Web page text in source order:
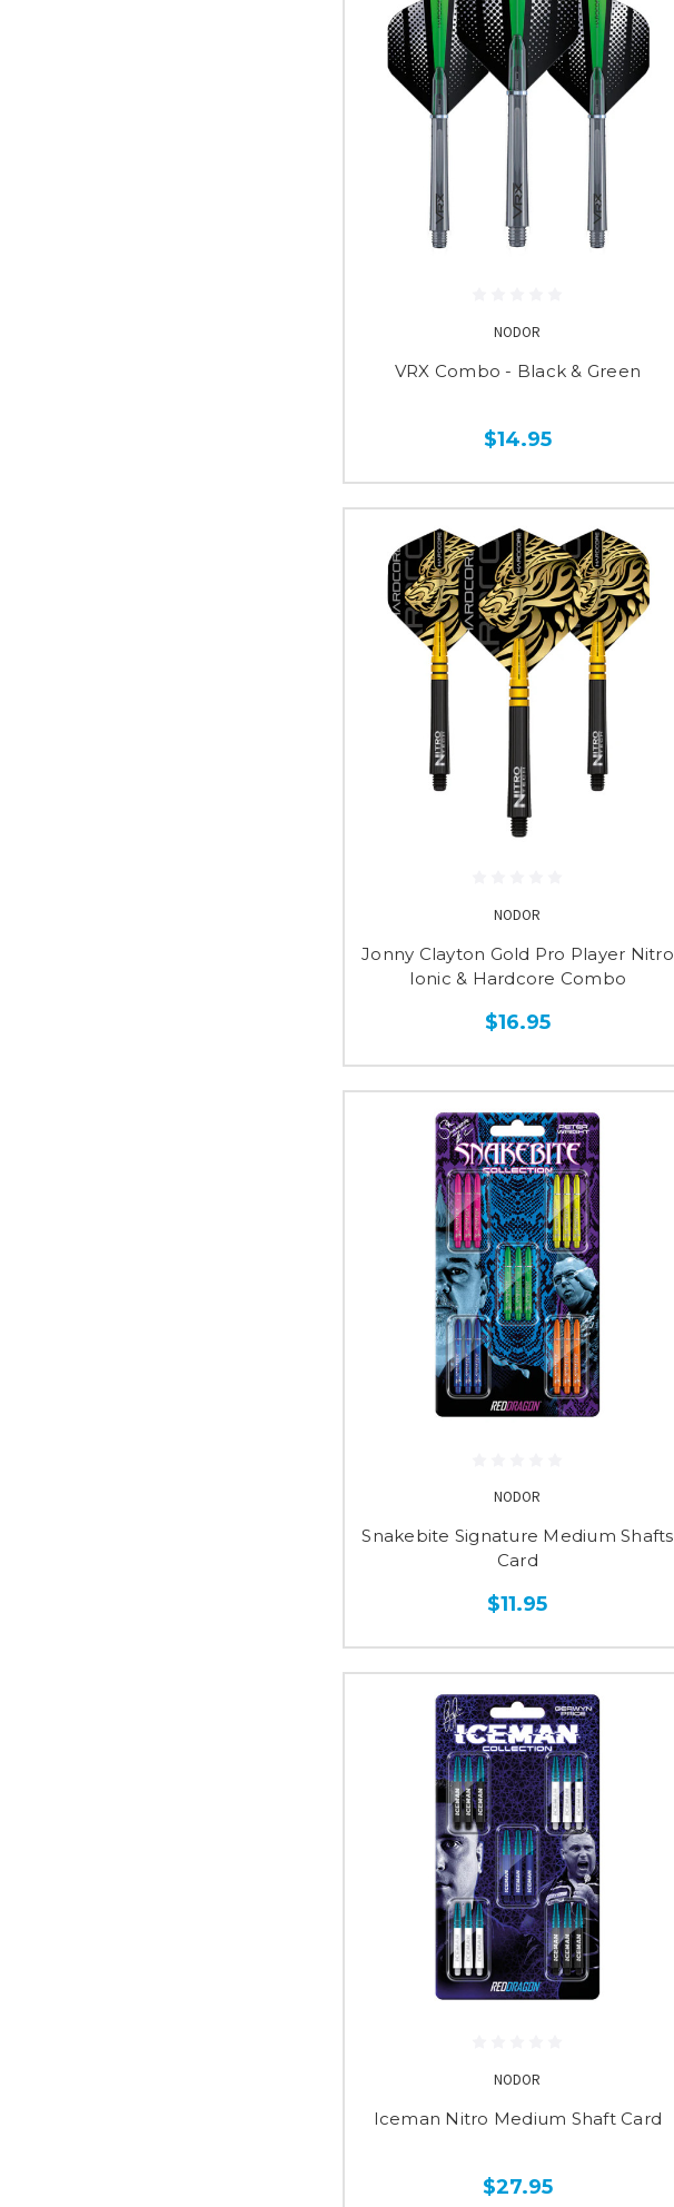
NODOR
VRX Combo - Black & Green
$14.95
NODOR
Jonny Clayton Gold Pro Player Nitro
Ionic & Hardcore Combo
$16.95
NODOR
Snakebite Signature Medium Shafts
Card
$11.95
NODOR
Iceman Nitro Medium Shaft Card
$27.95